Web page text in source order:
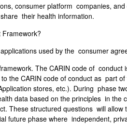
consumer platform companies,
their health information.
used by the consumer
The CARIN code of
the CARIN code of conduct as part
stores, etc.). During phase
data based on the principles in
These structured questions will
future phase where independent,